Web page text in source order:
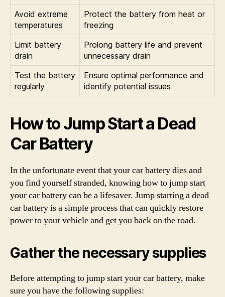
Avoid extreme
temperatures
Protect the battery from heat or
freezing
Limit battery
drain
Prolong battery life and prevent
unnecessary drain
Test the battery
regularly
Ensure optimal performance and
identify potential issues
How to Jump Start a Dead
Car Battery
In the unfortunate event that your car battery dies and
you find yourself stranded, knowing how to jump start
your car battery can be a lifesaver. Jump starting a dead
car battery is a simple process that can quickly restore
power to your vehicle and get you back on the road.
Gather the necessary supplies
Before attempting to jump start your car battery, make
sure you have the following supplies: